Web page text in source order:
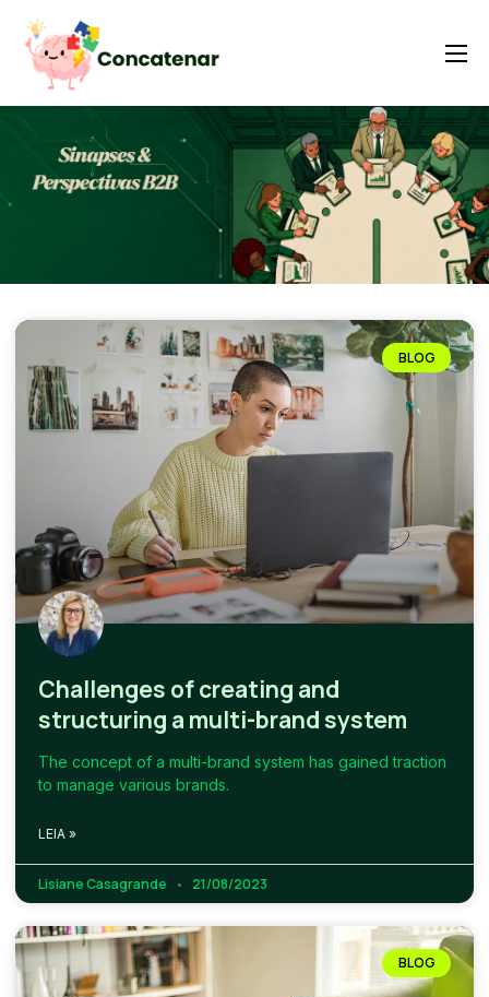
Home
Contexto
A plataforma ABM
Iasxaxansights
BLOG
Challenges of creating and
structuring a multi-brand system
The concept of a multi-brand system has gained traction
to manage various brands.
LEIA »
Lisiane Casagrande 21/08/2023
BLOG